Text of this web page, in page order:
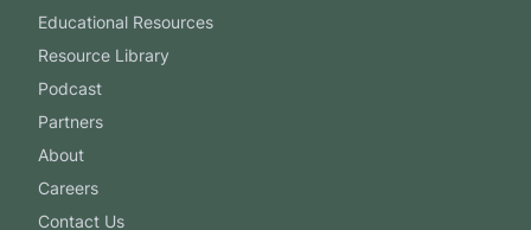
Educational Resources
Resource Library
Podcast
Partners
About
Careers
Contact Us